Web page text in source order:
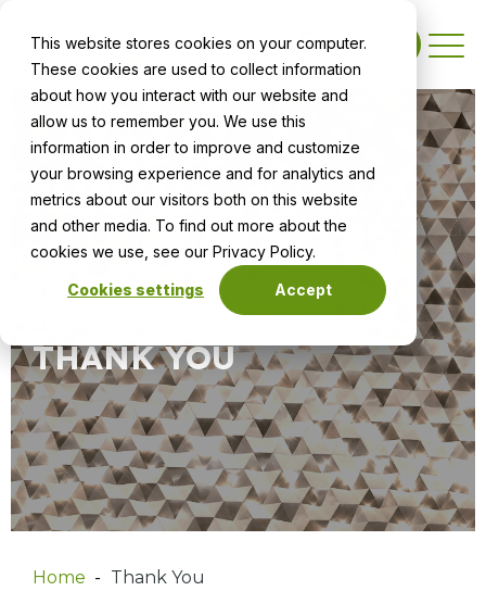
This website stores cookies on your computer.
These cookies are used to collect information
about how you interact with our website and
allow us to remember you. We use this
information in order to improve and customize
your browsing experience and for analytics and
metrics about our visitors both on this website
and other media. To find out more about the
cookies we use, see our Privacy Policy.
Cookies settings Accept
Contact
Your digital download is here
THANK YOU
Home Thank You